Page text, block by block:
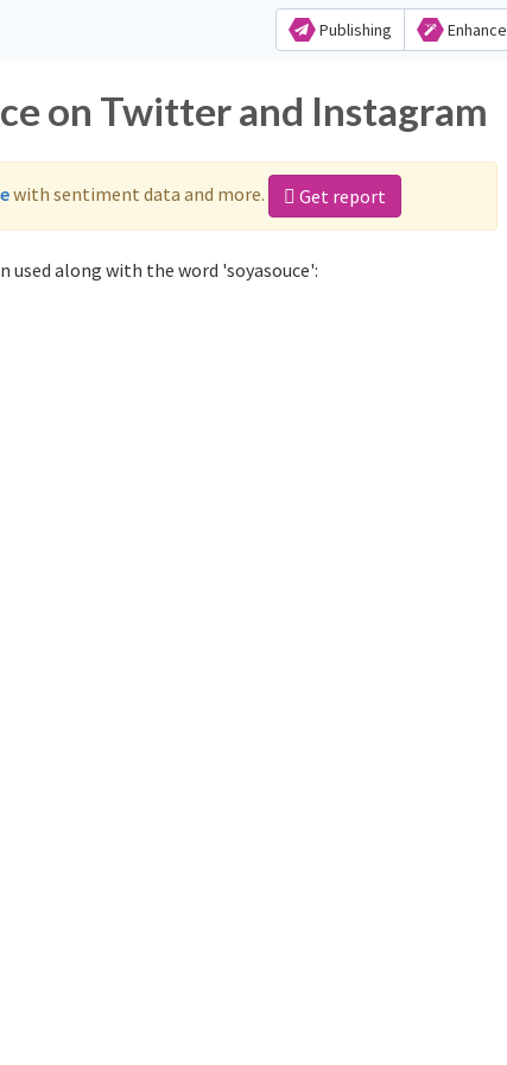
Publishing Enhance
on Twitter and Instagram
with sentiment data and more. Get report
used along with the word 'soyasouce':